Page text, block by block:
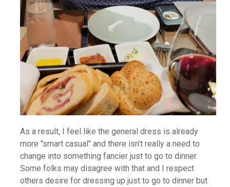
As a result, I feel like the general dress is already
more "smart casual" and there isn't really a need to
change into something fancier just to go to dinner.
Some folks may disagree with that and I respect
others desire for dressing up just to go to dinner but